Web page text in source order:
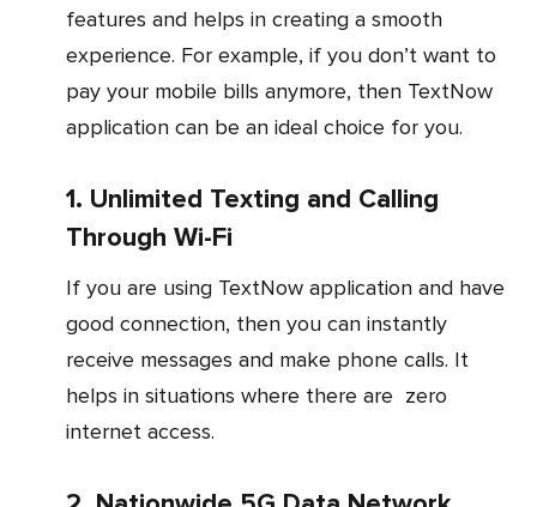
features and helps in creating a smooth
experience. For example, if you don’t want to
pay your mobile bills anymore, then TextNow
application can be an ideal choice for you.
1. Unlimited Texting and Calling
Through Wi-Fi
If you are using TextNow application and have
good connection, then you can instantly
receive messages and make phone calls. It
helps in situations where there are zero
internet access.